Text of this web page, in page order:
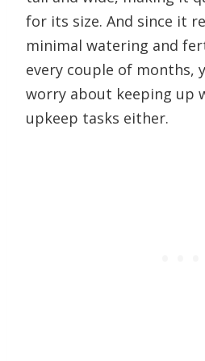
for its size. And since it
minimal watering and
every couple of months,
worry about keeping up
upkeep tasks either.